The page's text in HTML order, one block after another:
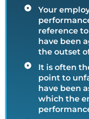
Your
reference
have been
the outset
It is often
point to
have been
which the